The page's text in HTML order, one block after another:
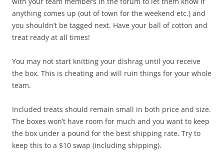
anything comes up (out of town for the weekend etc.) and
you shouldn’t be tagged next. Have your ball of cotton and
treat ready at all times!
You may not start knitting your dishrag until you receive
the box. This is cheating and will ruin things for your whole
team.
Included treats should remain small in both price and size.
The boxes won’t have room for much and you want to keep
the box under a pound for the best shipping rate. Try to
keep this to a $10 swap (including shipping).